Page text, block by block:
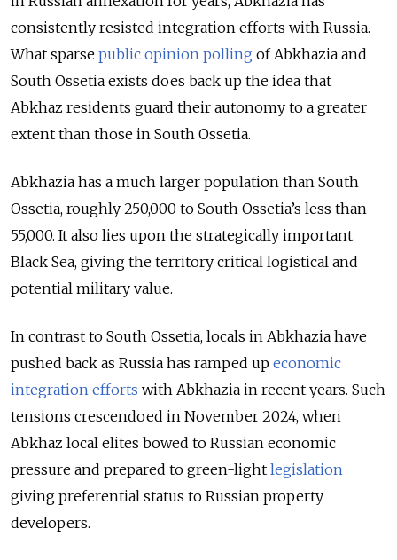
consistently resisted integration efforts with Russia.
What sparse public opinion polling of Abkhazia and
South Ossetia exists does back up the idea that
Abkhaz residents guard their autonomy to a greater
extent than those in South Ossetia.
Abkhazia has a much larger population than South
Ossetia, roughly 250,000 to South Ossetia’s less than
55,000. It also lies upon the strategically important
Black Sea, giving the territory critical logistical and
potential military value.
In contrast to South Ossetia, locals in Abkhazia have
pushed back as Russia has ramped up economic
integration efforts with Abkhazia in recent years. Such
tensions crescendoed in November 2024, when
Abkhaz local elites bowed to Russian economic
pressure and prepared to green-light legislation
giving preferential status to Russian property
developers.